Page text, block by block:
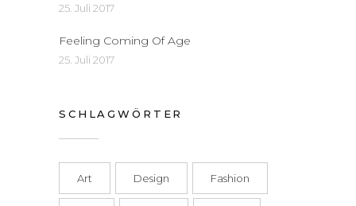
25. Juli 2017
Feeling Coming Of Age
25. Juli 2017
SCHLAGWÖRTER
Art Design Fashion